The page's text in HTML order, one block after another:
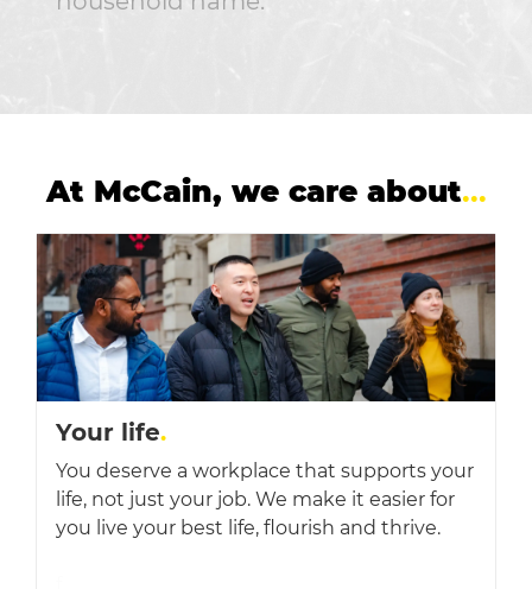
At McCain, we care about...
Your life.
You deserve a workplace that supports your
life, not just your job. We make it easier for
you live your best life, flourish and thrive.